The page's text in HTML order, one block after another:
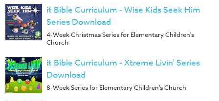
it Bible Curriculum - Wise Kids Seek Him
Series Download
4-Week Christmas Series for Elementary Children's
Church
it Bible Curriculum - Xtreme Livin' Series
Download
8-Week Series for Elementary Children's Church